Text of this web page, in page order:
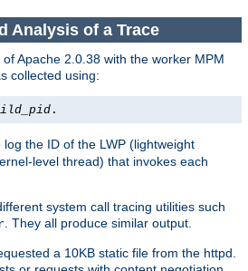
Analysis of a Trace
Apache 2.0.38 with the worker MPM
collected using:
.
the ID of the LWP (lightweight
level thread) that invokes each
system call tracing utilities such
. They all produce similar output.
a 10KB static file from the httpd.